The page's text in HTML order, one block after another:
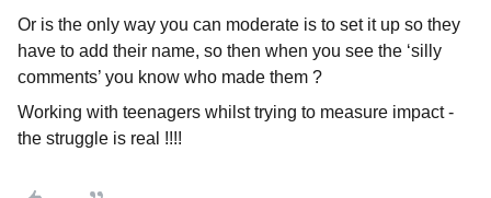
Or is the only way you can moderate is to set it up so they
have to add their name, so then when you see the ‘silly
comments’ you know who made them ?
Working with teenagers whilst trying to measure impact -
the struggle is real !!!!